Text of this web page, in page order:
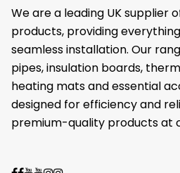
We are a leading UK supplier
products, providing
seamless installation. Our
pipes, insulation boards,
heating mats and essential
designed for efficiency and
premium-quality products at